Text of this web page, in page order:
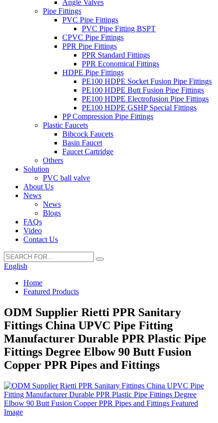
Angle Valves
Pipe Fittings
PVC Pipe Fittings
PVC Pipe Fitting BSPT
CPVC Pipe Fittings
PPR Pipe Fittings
PPR Standard Fittings
PPR Economical Fittings
HDPE Pipe Fittings
PE100 HDPE Socket Fusion Pipe Fittings
PE100 HDPE Butt Fusion Pipe Fittings
PE100 HDPE Electrofusion Pipe Fittings
PE100 HDPE GSHP Special Fittings
PP Compression Pipe Fittings
Plastic Faucets
Bibcock Faucets
Basin Faucet
Faucet Cartridge
Others
Solution
PVC ball valve
About Us
News
News
Blogs
FAQs
Video
Contact Us
English
Home
Featured Products
ODM Supplier Rietti PPR Sanitary
Fittings China UPVC Pipe Fitting
Manufacturer Durable PPR Plastic Pipe
Fittings Degree Elbow 90 Butt Fusion
Copper PPR Pipes and Fittings